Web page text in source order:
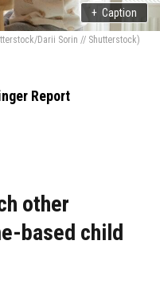
+ Caption
Darii Sorin // Shutterstock)
Report
other
based child